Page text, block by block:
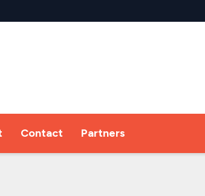
Contact Partners